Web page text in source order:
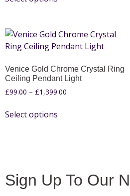
Venice Gold Chrome Crystal Ring
Ceiling Pendant Light
£99.00 – £1,399.00
Select options
Sign Up To Our